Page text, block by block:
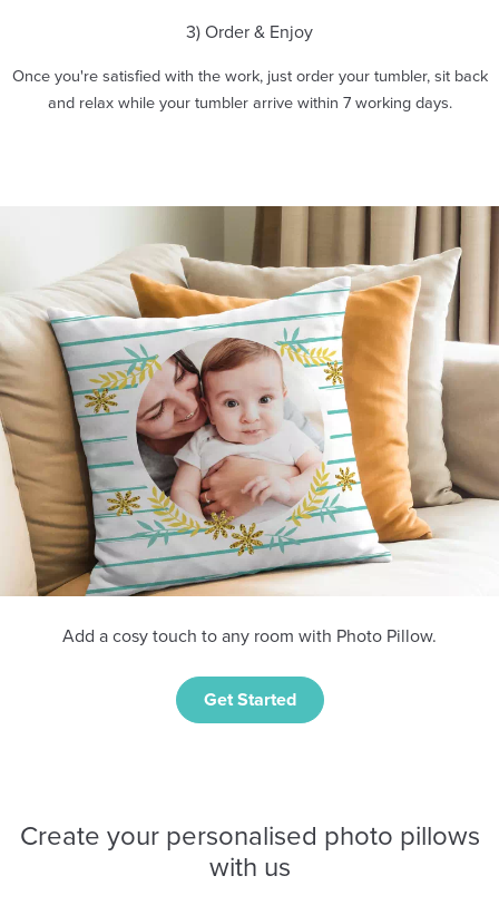
3) Order & Enjoy
Once you're satisfied with the work, just order your tumbler, sit back
and relax while your tumbler arrive within 7 working days.
Add a cosy touch to any room with Photo Pillow.
Get Started
Create your personalised photo pillows
with us